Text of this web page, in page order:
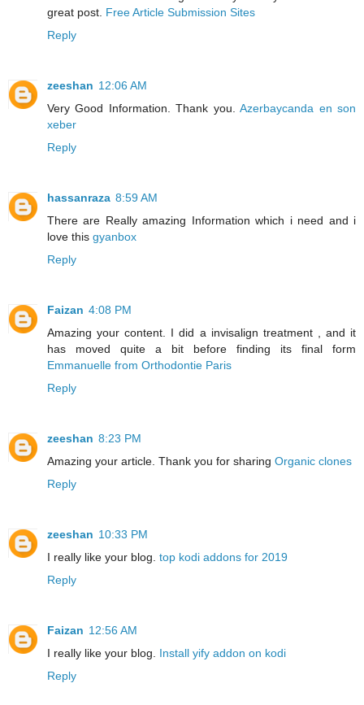
great post. Free Article Submission Sites
Reply
zeeshan 12:06 AM
Very Good Information. Thank you.Azerbaycanda en son
xeber
Reply
hassanraza 8:59 AM
There are Really amazing Information which i need and i
love this gyanbox
Reply
Faizan 4:08 PM
Amazing your content. I did a invisalign treatment , and it
has moved quite a bit before finding its final form
Emmanuelle from Orthodontie Paris
Reply
zeeshan 8:23 PM
Amazing your article. Thank you for sharing Organic clones
Reply
zeeshan 10:33 PM
I really like your blog. top kodi addons for 2019
Reply
Faizan 12:56 AM
I really like your blog. Install yify addon on kodi
Reply